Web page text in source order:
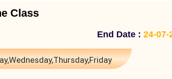
Class
End Date : 24-07-